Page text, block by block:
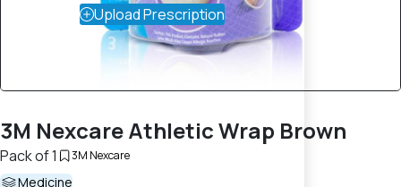
3M Nexcare Athletic Wrap Brown
Pack of 1 3M Nexcare
Medicine
Upload Prescription